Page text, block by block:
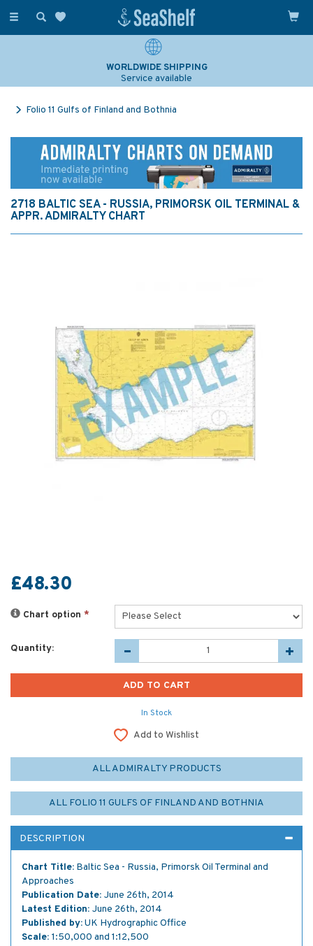
Toggle
WORLDWIDE SHIPPING
Service available
Folio 11 Gulfs of Finland and Bothnia
2718 BALTIC SEA - RUSSIA, PRIMORSK OIL TERMINAL &
APPR. ADMIRALTY CHART
£48.30
Chart option *
Quantity:
In Stock
Add to Wishlist
ALL ADMIRALTY PRODUCTS
ALL FOLIO 11 GULFS OF FINLAND AND BOTHNIA
DESCRIPTION
Chart Title: Baltic Sea - Russia, Primorsk Oil Terminal and
Approaches
Publication Date: June 26th, 2014
Latest Edition: June 26th, 2014
Published by:UK Hydrographic Office
Scale: 1:50,000 and 1:12,500